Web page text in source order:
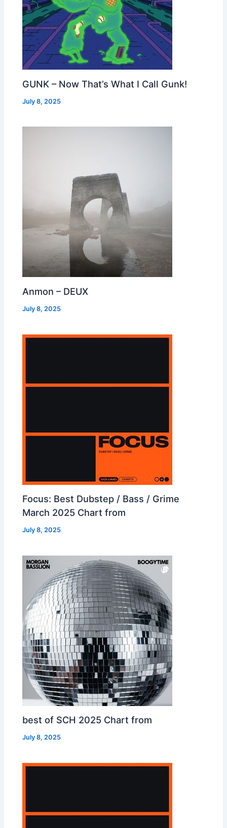
GUNK – Now That’s What I Call Gunk!
July 8, 2025
Anmon – DEUX
July 8, 2025
Focus: Best Dubstep / Bass / Grime
March 2025 Chart from
July 8, 2025
best of SCH 2025 Chart from
July 8, 2025